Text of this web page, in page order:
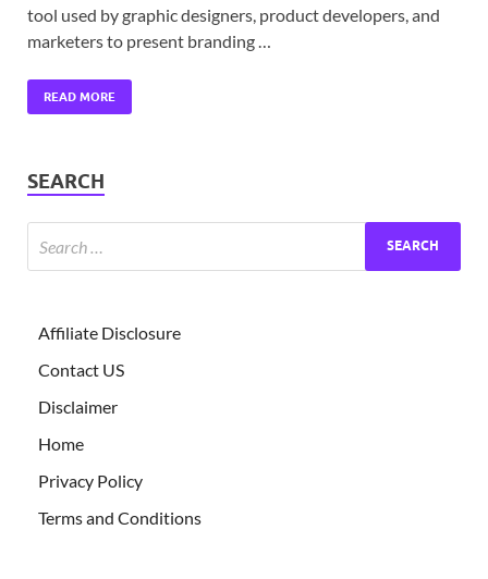
tool used by graphic designers, product developers, and
marketers to present branding …
READ MORE
SEARCH
Affiliate Disclosure
Contact US
Disclaimer
Home
Privacy Policy
Terms and Conditions